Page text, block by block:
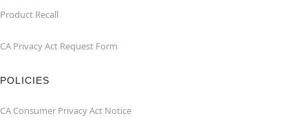
Product Recall
CA Privacy Act Request Form
POLICIES
CA Consumer Privacy Act Notice